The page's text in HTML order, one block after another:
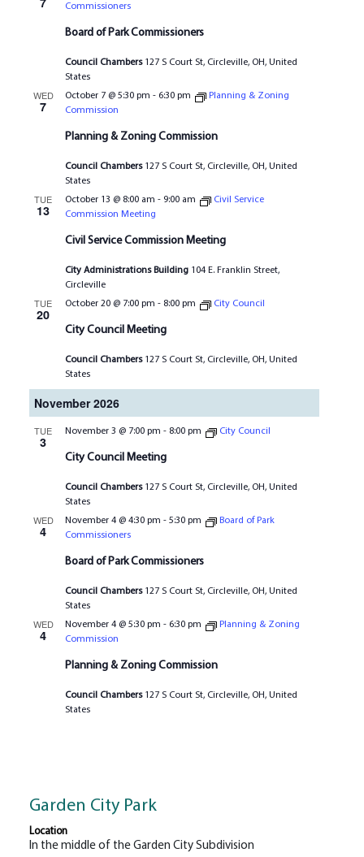
Board of Park Commissioners
Commissioners
Council Chambers 127 S Court St, Circleville, OH, United
States
WED
7
Planning & Zoning Commission
October 7 @ 5:30 pm - 6:30 pm
Planning & Zoning
Commission
Council Chambers 127 S Court St, Circleville, OH, United
States
TUE
13
Civil Service Commission Meeting
October 13 @ 8:00 am - 9:00 am
Civil Service
Commission Meeting
City Administrations Building 104 E. Franklin Street,
Circleville
TUE
20
City Council Meeting
October 20 @ 7:00 pm - 8:00 pm City Council
Council Chambers 127 S Court St, Circleville, OH, United
States
November 2026
TUE
3
City Council Meeting
November 3 @ 7:00 pm - 8:00 pm City Council
Council Chambers 127 S Court St, Circleville, OH, United
States
WED
4
Board of Park Commissioners
November 4 @ 4:30 pm - 5:30 pm
Board of Park
Commissioners
Council Chambers 127 S Court St, Circleville, OH, United
States
WED
4
Planning & Zoning Commission
November 4 @ 5:30 pm - 6:30 pm
Planning & Zoning
Commission
Council Chambers 127 S Court St, Circleville, OH, United
States
Garden City Park
Location
In the middle of the Garden City Subdivision